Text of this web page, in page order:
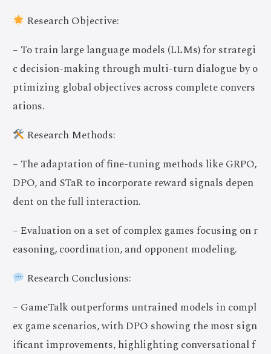
Research Objective:
– To train large language models (LLMs) for strategi
c decision-making through multi-turn dialogue by o
ptimizing global objectives across complete convers
ations.
Research Methods:
– The adaptation of fine-tuning methods like GRPO,
DPO, and STaR to incorporate reward signals depen
dent on the full interaction.
– Evaluation on a set of complex games focusing on r
easoning, coordination, and opponent modeling.
Research Conclusions:
– GameTalk outperforms untrained models in compl
ex game scenarios, with DPO showing the most sign
ificant improvements, highlighting conversational f